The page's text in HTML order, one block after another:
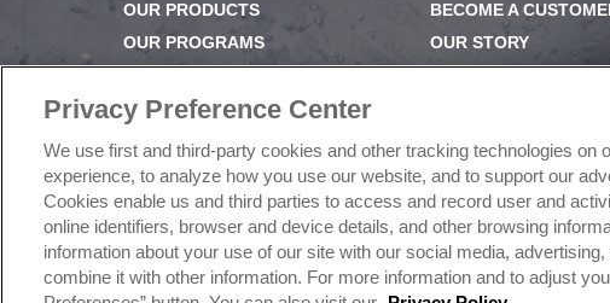
OUR PRODUCTS
OUR PROGRAMS
OUR RECIPES
E-LEARNING
NEWSROOM
BECOME A
OUR STORY
OUR BUSINESS
FAQ
SUBSCRIBE
©2026Rich Products Corporation | All Rights Reserved |
Privacy Preference Center
We use first and third-party cookies and other tracking technologies on
experience, to analyze how you use our website, and to support our
Cookies enable us and third parties to access and record user and
online identifiers, browser and device details, and other browsing
information about your use of our site with our social media,
combine it with other information. For more information and to adjust